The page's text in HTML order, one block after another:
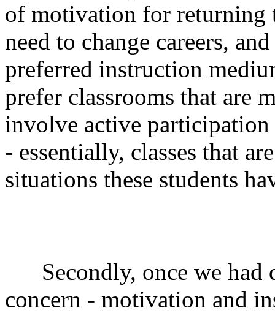
of motivation for returning
need to change careers,
preferred instruction
prefer classrooms that are
involve active participation
- essentially, classes that
situations these students
Secondly, once we had
concern - motivation and